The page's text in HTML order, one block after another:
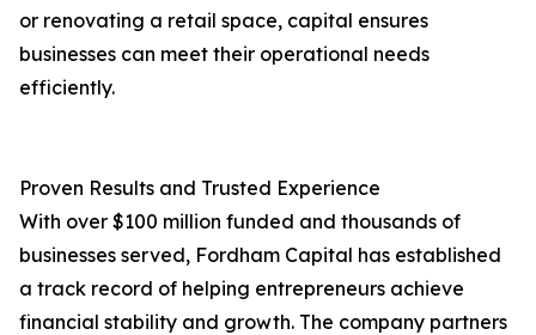
or renovating a retail space, capital ensures
businesses can meet their operational needs
efficiently.
Proven Results and Trusted Experience
With over $100 million funded and thousands of
businesses served, Fordham Capital has established
a track record of helping entrepreneurs achieve
financial stability and growth. The company partners